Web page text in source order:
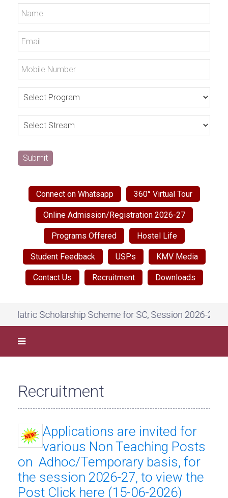
Submit
Connect on Whatsapp 360° Virtual Tour
Online Admission/Registration 2026-27
Programs Offered Hostel Life
Student Feedback USPs KMV Media
Contact Us Recruitment Downloads
Scholarship Scheme for SC, Session 2026-27, on
Recruitment
Applications are invited for
various Non Teaching Posts
on Adhoc/Temporary basis, for
the session 2026-27, to view the
Post Click here (15-06-2026)